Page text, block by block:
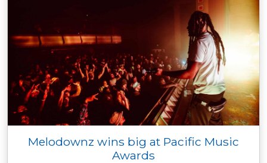
Melodownz wins big at Pacific Music
Awards